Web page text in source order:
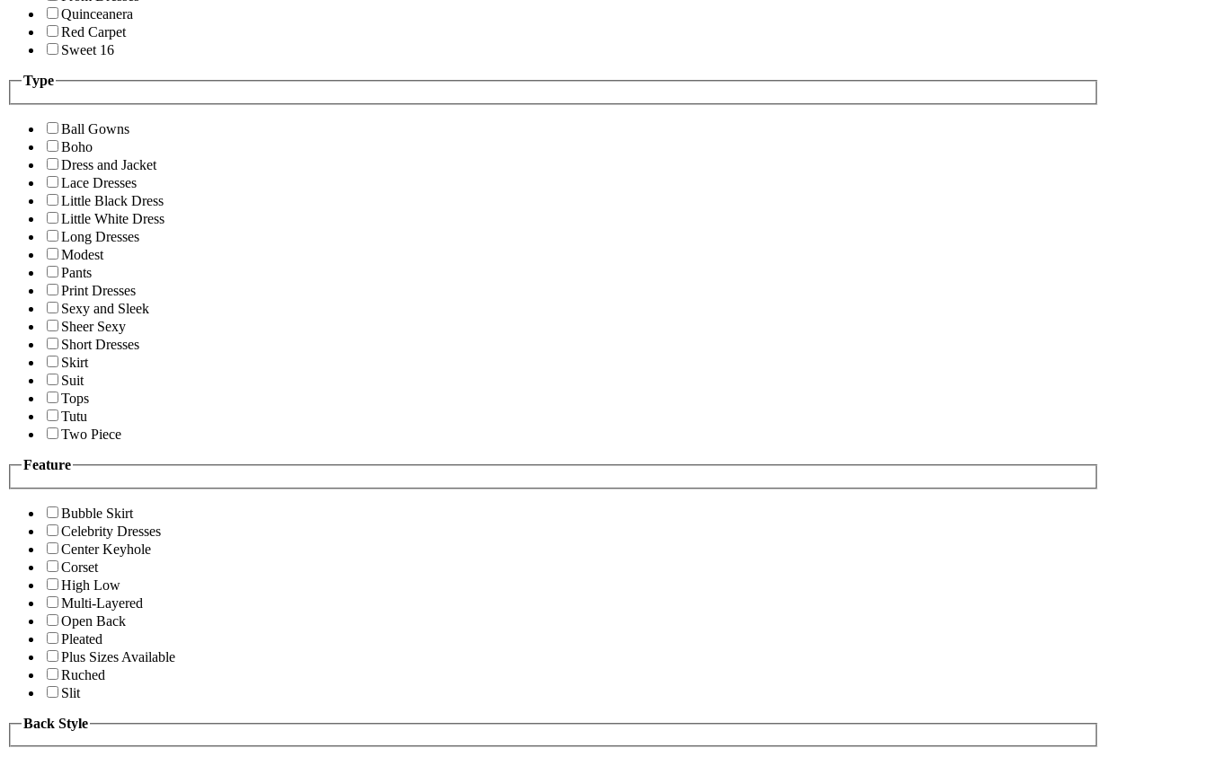
Quinceanera
Red Carpet
Sweet 16
Type
Ball Gowns
Boho
Dress and Jacket
Lace Dresses
Little Black Dress
Little White Dress
Long Dresses
Modest
Pants
Print Dresses
Sexy and Sleek
Sheer Sexy
Short Dresses
Skirt
Suit
Tops
Tutu
Two Piece
Feature
Bubble Skirt
Celebrity Dresses
Center Keyhole
Corset
High Low
Multi-Layered
Open Back
Pleated
Plus Sizes Available
Ruched
Slit
Back Style